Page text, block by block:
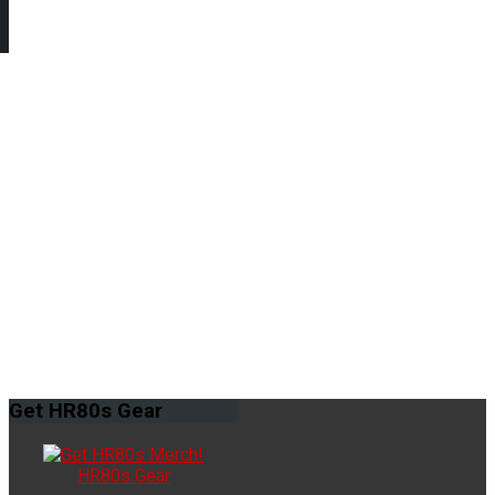
Get HR80s Gear
HR80s Gear